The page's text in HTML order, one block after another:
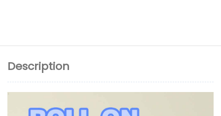
Description